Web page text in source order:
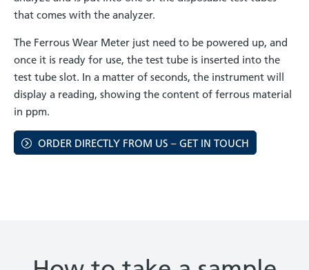
that comes with the analyzer.
The Ferrous Wear Meter just need to be powered up, and
once it is ready for use, the test tube is inserted into the
test tube slot. In a matter of seconds, the instrument will
display a reading, showing the content of ferrous material
in ppm.
ORDER DIRECTLY FROM US – GET IN TOUCH